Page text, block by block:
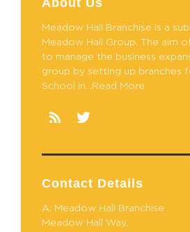
About Us
Meadow Hall Branchise is a
Meadow Hall Group. The aim
to manage the business
group by setting up branches
School in...Read More
Contact Details
A: Meadow Hall Branchise
Meadow Hall Way,